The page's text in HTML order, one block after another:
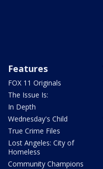
Features
FOX 11 Originals
The Issue Is:
In Depth
Wednesday's Child
True Crime Files
Lost Angeles: City of
Homeless
Community Champions